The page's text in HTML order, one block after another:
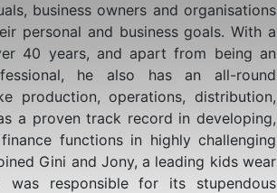
business owners and organisations
personal and business goals. With a
40 years, and apart from being an
he also has an all-round
production, operations, distribution,
a proven track record in developing,
functions in highly challenging
Gini and Jony, a leading kids wear
responsible for its stupendous